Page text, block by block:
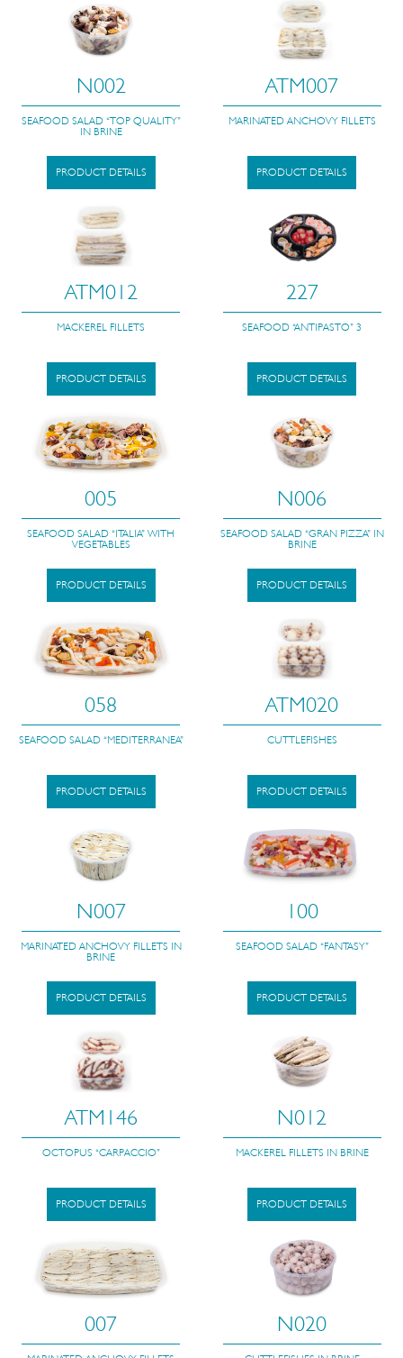
N002
SEAFOOD SALAD “TOP QUALITY”
IN BRINE
PRODUCT DETAILS
ATM007
MARINATED ANCHOVY FILLETS
PRODUCT DETAILS
ATM012
MACKEREL FILLETS
PRODUCT DETAILS
227
SEAFOOD “ANTIPASTO” 3
PRODUCT DETAILS
005
SEAFOOD SALAD “ITALIA” WITH
VEGETABLES
PRODUCT DETAILS
N006
SEAFOOD SALAD “GRAN PIZZA” IN
BRINE
PRODUCT DETAILS
058
SEAFOOD SALAD “MEDITERRANEA”
PRODUCT DETAILS
ATM020
CUTTLEFISHES
PRODUCT DETAILS
N007
MARINATED ANCHOVY FILLETS IN
BRINE
PRODUCT DETAILS
100
SEAFOOD SALAD “FANTASY”
PRODUCT DETAILS
ATM146
OCTOPUS “CARPACCIO”
PRODUCT DETAILS
N012
MACKEREL FILLETS IN BRINE
PRODUCT DETAILS
007 N020